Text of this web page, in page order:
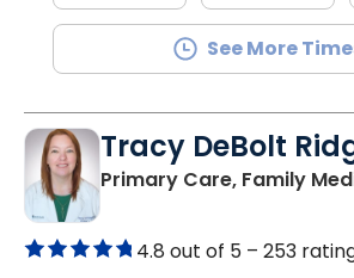
See More
Tracy DeBolt
Primary Care, Family
4.8 out of 5 – 253